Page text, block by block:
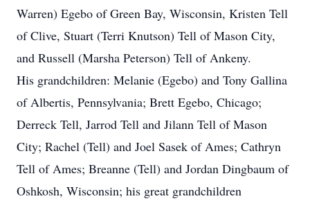
Warren) Egebo of Green Bay, Wisconsin, Kristen Tell
of Clive, Stuart (Terri Knutson) Tell of Mason City,
and Russell (Marsha Peterson) Tell of Ankeny.
His grandchildren: Melanie (Egebo) and Tony Gallina
of Albertis, Pennsylvania; Brett Egebo, Chicago;
Derreck Tell, Jarrod Tell and Jilann Tell of Mason
City; Rachel (Tell) and Joel Sasek of Ames; Cathryn
Tell of Ames; Breanne (Tell) and Jordan Dingbaum of
Oshkosh, Wisconsin; his great grandchildren